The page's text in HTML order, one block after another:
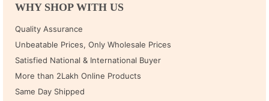
WHY SHOP WITH US
Quality Assurance
Unbeatable Prices, Only Wholesale Prices
Satisfied National & International Buyer
More than 2Lakh Online Products
Same Day Shipped